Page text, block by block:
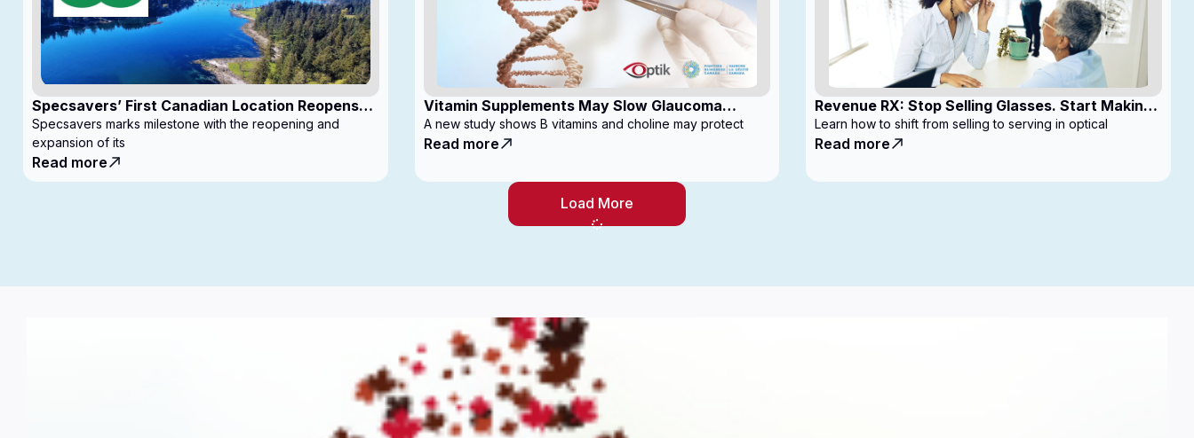
Specsavers’ First Canadian Location Reopens
with Expanded Footprint
Specsavers marks milestone with the reopening and
expansion of its
Read more
Vitamin Supplements May Slow Glaucoma
Progression
A new study shows B vitamins and choline may protect
Read more
Revenue RX: Stop Selling Glasses. Start Making
Money
Learn how to shift from selling to serving in optical
Read more
Load More